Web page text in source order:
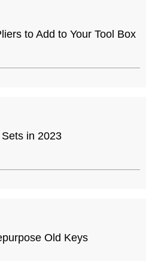
to Add to Your Tool Box
in 2023
Old Keys